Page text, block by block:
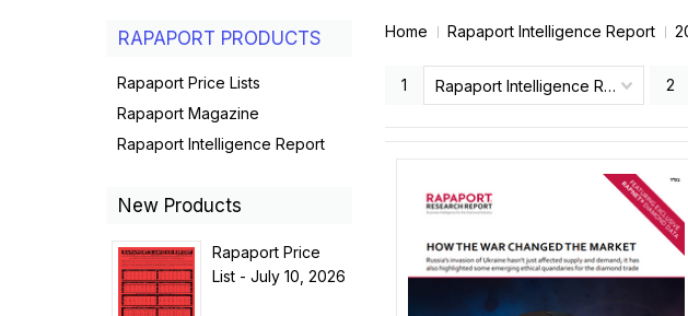
Home Rapaport Intelligence Report
1 Rapaport Intelligence Report 2
RAPAPORT PRODUCTS
Rapaport Price Lists
Rapaport Magazine
Rapaport Intelligence Report
New Products
Rapaport Price
List - July 10, 2026